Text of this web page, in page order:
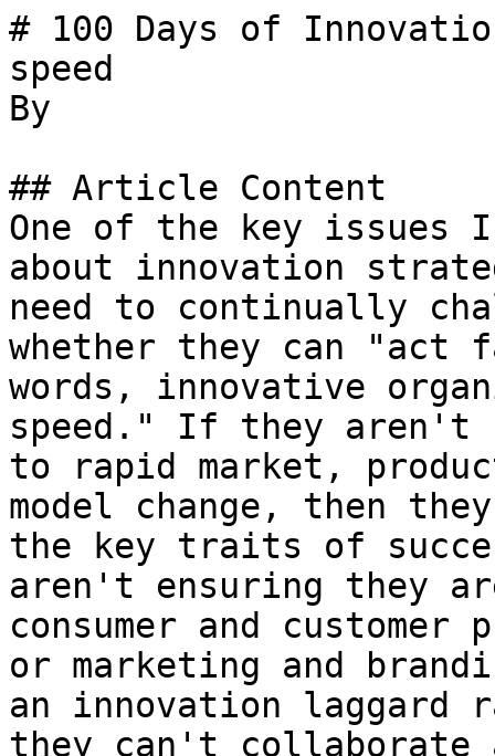
# 100 Days of
speed
By
## Article Content
One of the key issues
about innovation
need to continually
whether they can "act
words, innovative
speed." If they aren't
to rapid market,
model change, then
the key traits of
aren't ensuring they
consumer and
or marketing and
an innovation
they can't collaborate